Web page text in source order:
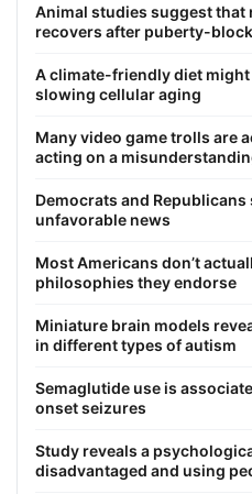
Animal studies suggest
recovers after puberty-
A climate-friendly diet
slowing cellular aging
Many video game trolls are
acting on a
Democrats and
unfavorable news
Most Americans don’t
philosophies they endorse
Miniature brain models
in different types of autism
Semaglutide use is
onset seizures
Study reveals a
disadvantaged and using